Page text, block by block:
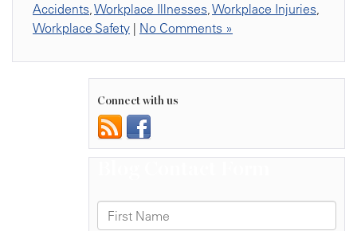
Accidents,Workplace Illnesses,Workplace Injuries,
Workplace Safety | No Comments »
Connect with us